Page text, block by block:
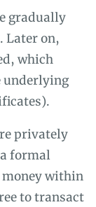
gradually
Later on,
which
underlying
privately
formal
money within
to transact